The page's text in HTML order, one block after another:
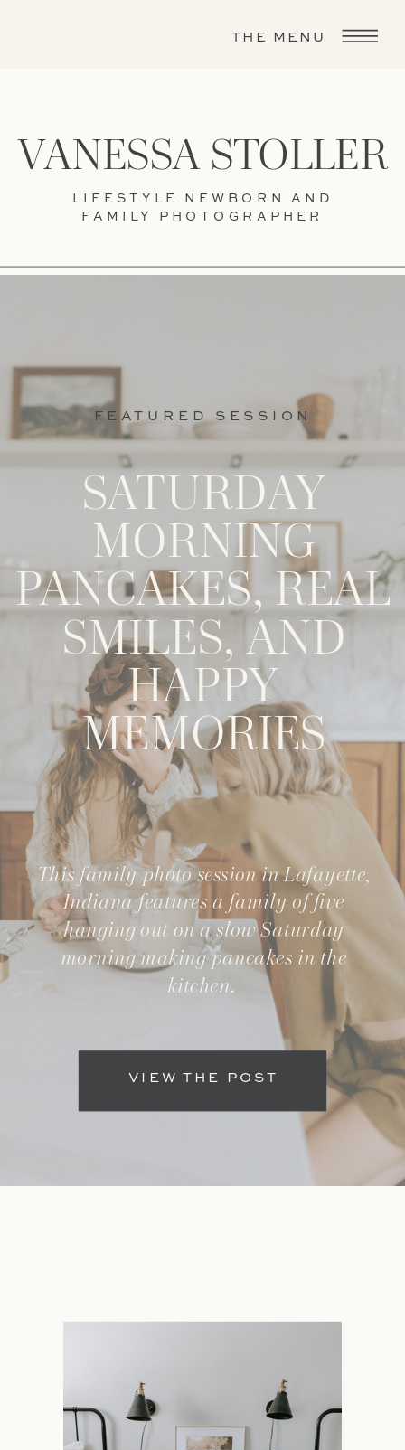
THE MENU
LIFESTYLE NEWBORN AND
FAMILY PHOTOGRAPHER
VANESSA STOLLER
VIEW THE POST
This family photo session in Lafayette,
Indiana features a family of five
hanging out on a slow Saturday
morning making pancakes in the
kitchen.
SATURDAY
MORNING
PANCAKES, REAL
SMILES, AND
HAPPY
MEMORIES
FEATURED SESSION